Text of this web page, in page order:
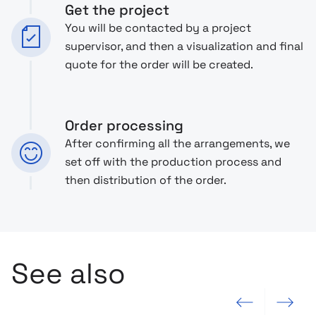
Get the project
You will be contacted by a project
supervisor, and then a visualization and final
quote for the order will be created.
Order processing
After confirming all the arrangements, we
set off with the production process and
then distribution of the order.
See also
Previous slide Next slide